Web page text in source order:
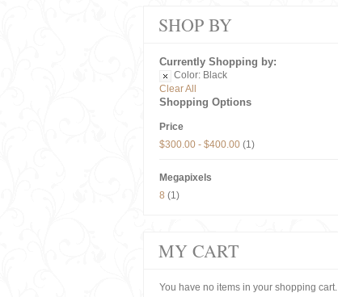
SHOP BY
Currently Shopping by:
Color: Black
Clear All
Shopping Options
Price
$300.00 - $400.00 (1)
Megapixels
8 (1)
MY CART
You have no items in your shopping cart.